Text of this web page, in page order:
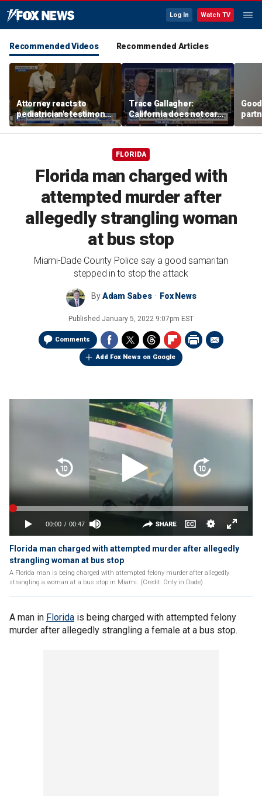
Log In Watch TV
Recommended Videos Recommended Articles
Attorney reacts to
pediatrician's testimony
in Lindsay Clancy murder
trial
Trace Gallagher:
California does not care
about taxes, fraud,
abuse or bathrooms
FLORIDA
Florida man charged with
attempted murder after
allegedly strangling woman
at bus stop
Miami-Dade County Police say a good samaritan
stepped in to stop the attack
ByAdam Sabes Fox News
Published January 5, 2022 9:07pm EST
Comments
Add Fox News on Google
Florida man charged with attempted murder after allegedly
strangling woman at bus stop
A Florida man is being charged with attempted felony murder after allegedly
strangling a woman at a bus stop in Miami. (Credit: Only in Dade)
A man in Florida is being charged with attempted felony
murder after allegedly strangling a female at a bus stop.